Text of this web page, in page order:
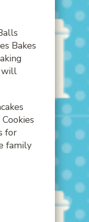
Bakes
will
for
family